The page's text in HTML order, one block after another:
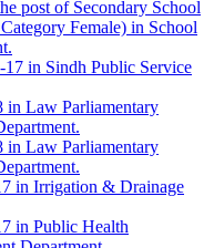
post of Secondary School
Female) in School
in Sindh Public Service
in Law Parliamentary
in Law Parliamentary
in Irrigation & Drainage
in Public Health